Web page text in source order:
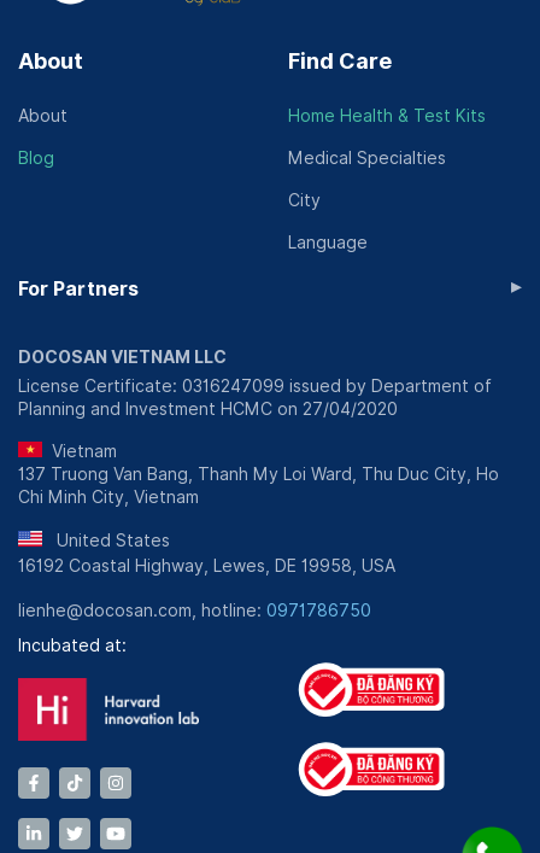
About
About
Blog
Find Care
Home Health & Test Kits
Medical Specialties
City
Language
For Partners ▸
DOCOSAN VIETNAM LLC
License Certificate: 0316247099 issued by Department of
Planning and Investment HCMC on 27/04/2020
Vietnam
137 Truong Van Bang, Thanh My Loi Ward, Thu Duc City, Ho
Chi Minh City, Vietnam
United States
16192 Coastal Highway, Lewes, DE 19958, USA
lienhe@docosan.com, hotline: 0971786750
Incubated at: